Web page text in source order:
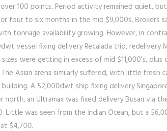
100 points. Period activity remained quiet,
four to six months in the mid $9,000s. Brokers
tonnage availability growing. However, in
vessel fixing delivery Recalada trip, redelivery
were getting in excess of mid $11,000’s,
The Asian arena similarly suffered, with little
A 52,000dwt ship fixing delivery
north, an Ultramax was fixed delivery Busan via
Little was seen from the Indian Ocean, but a
$4,700.